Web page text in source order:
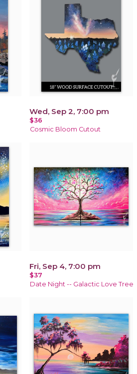
Wed, Sep 2, 7:00 pm
$36
Cosmic Bloom Cutout
Fri, Sep 4, 7:00 pm
$37
Date Night -- Galactic Love Tree